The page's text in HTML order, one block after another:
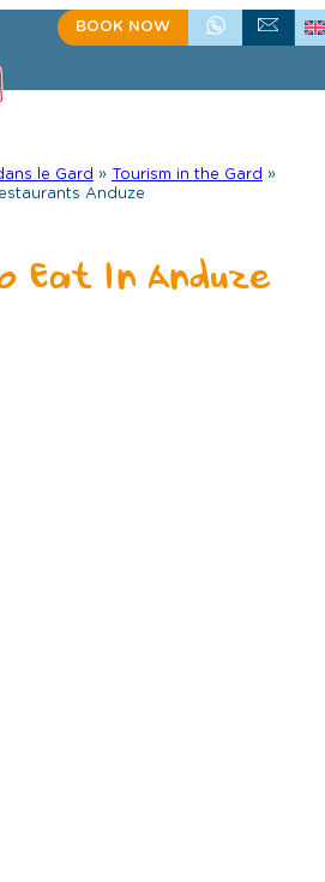
BOOK NOW+33(0)4 66 61 67 57
CONTACT US
le Gard » Tourism in the Gard »
Anduze
Eat In Anduze